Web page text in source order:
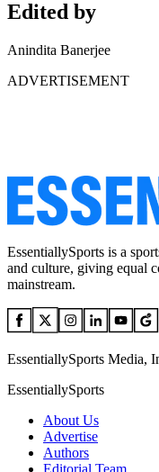
Edited by
Anindita Banerjee
ADVERTISEMENT
EssentiallySports is a
and culture, giving equal
mainstream.
EssentiallySports Media,
EssentiallySports
About Us
Advertise
Authors